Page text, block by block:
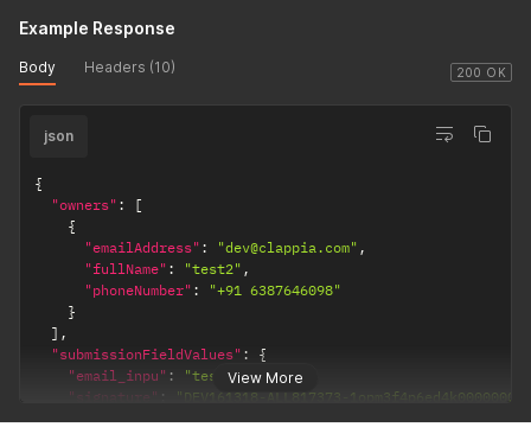
200 OK
Example Response
Body Headers (10)
View More
json
{
"owners" :
[
{
"emailAddress" : "dev@clappia.com" ,
"fullName" : "test2" ,
"phoneNumber" :
"+91 6387646098"
}
] ,
"submissionFieldValues" :
{
"email_inpu" : "test@test.com"
"signature" :
"DEV161318-ALL817373-
"camera_ima": [